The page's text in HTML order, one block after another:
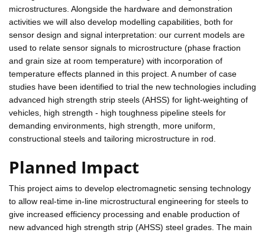
microstructures. Alongside the hardware and demonstration
activities we will also develop modelling capabilities, both for
sensor design and signal interpretation: our current models are
used to relate sensor signals to microstructure (phase fraction
and grain size at room temperature) with incorporation of
temperature effects planned in this project. A number of case
studies have been identified to trial the new technologies including
advanced high strength strip steels (AHSS) for light-weighting of
vehicles, high strength - high toughness pipeline steels for
demanding environments, high strength, more uniform,
constructional steels and tailoring microstructure in rod.
Planned Impact
This project aims to develop electromagnetic sensing technology
to allow real-time in-line microstructural engineering for steels to
give increased efficiency processing and enable production of
new advanced high strength strip (AHSS) steel grades. The main